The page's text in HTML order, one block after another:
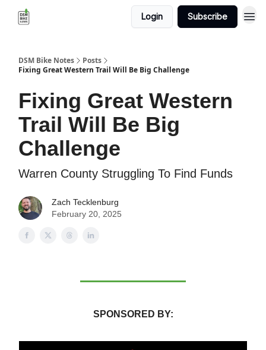
Login Subscribe
DSM Bike Notes
Posts
Fixing Great Western Trail Will Be Big Challenge
Fixing Great Western
Trail Will Be Big
Challenge
Warren County Struggling To Find Funds
Zach Tecklenburg
February 20, 2025
SPONSORED BY: